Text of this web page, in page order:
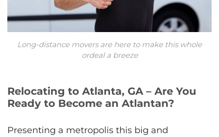
Long-distance movers are here to make this whole
ordeal a breeze
Relocating to Atlanta, GA – Are You
Ready to Become an Atlantan?
Presenting a metropolis this big and